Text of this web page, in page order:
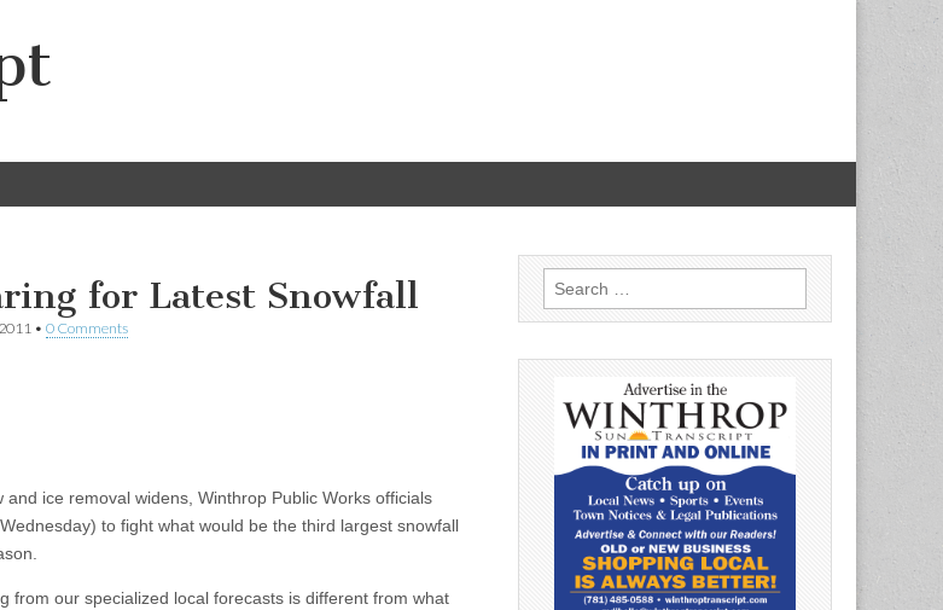
for Latest Snowfall
• 0 Comments
ice removal widens, Winthrop Public Works officials
to fight what would be the third largest snowfall
our specialized local forecasts is different from what
Search
for: